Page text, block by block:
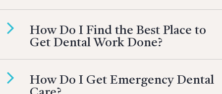
How Do I Find the Best Place to
Get Dental Work Done?
How Do I Get Emergency Dental